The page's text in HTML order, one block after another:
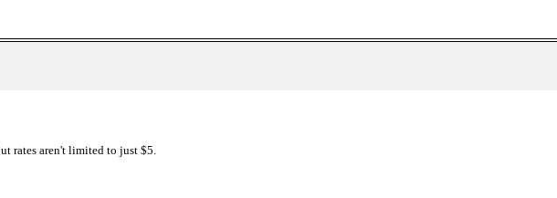
rates aren't limited to just $5.